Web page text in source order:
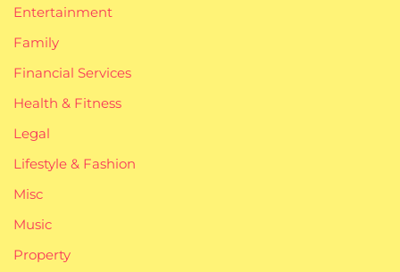
Entertainment
Family
Financial Services
Health & Fitness
Legal
Lifestyle & Fashion
Misc
Music
Property